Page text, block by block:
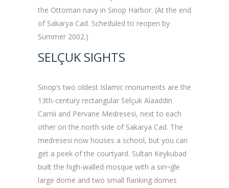
the Ottoman navy in Sinop Harbor. (At the end
of Sakarya Cad. Scheduled to reopen by
Summer 2002.)
SELÇUK SIGHTS
Sinop’s two oldest Islamic monuments are the
13th-century rectangular Selçuk Alaaddin
Camii and Pervane Medresesi, next to each
other on the north side of Sakarya Cad. The
medresesi now houses a school, but you can
get a peek of the courtyard. Sultan Keykubad
built the high-walled mosque with a sin¬gle
large dome and two small flanking domes